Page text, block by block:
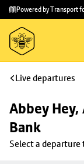
Skip to
main
content
Skip
to
footer
Powered by Transport
Live departures
Abbey
Bank
Select a departure